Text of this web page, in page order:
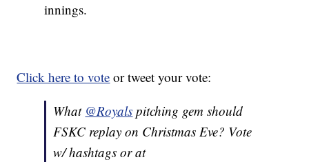
innings.
Click here to vote or tweet your vote:
What @Royals pitching gem should
FSKC replay on Christmas Eve? Vote
w/ hashtags or at